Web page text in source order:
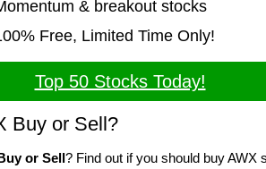
& breakout stocks
Free, Limited Time Only!
Top 50 Stocks Today!
Buy or Sell?
or Sell? Find out if you should buy AWX